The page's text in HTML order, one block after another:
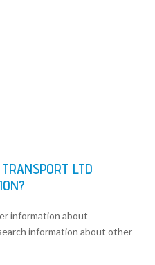
LTD
information about
information about other